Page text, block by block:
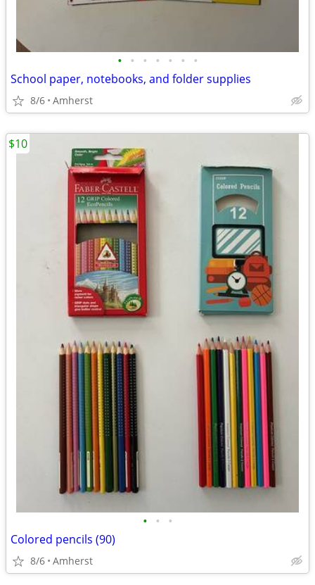
• • • • • • •
School paper, notebooks, and folder supplies
8/6 Amherst
• • •
Colored pencils (90)
8/6 Amherst
$10